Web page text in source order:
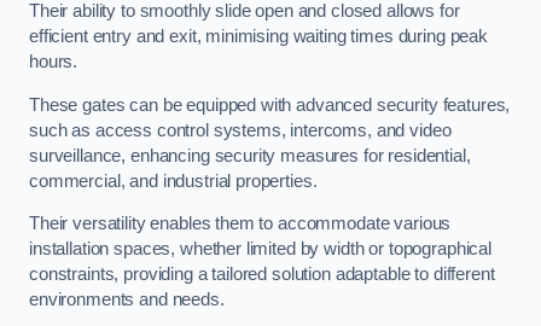
Their ability to smoothly slide open and closed allows for
efficient entry and exit, minimising waiting times during peak
hours.
These gates can be equipped with advanced security features,
such as access control systems, intercoms, and video
surveillance, enhancing security measures for residential,
commercial, and industrial properties.
Their versatility enables them to accommodate various
installation spaces, whether limited by width or topographical
constraints, providing a tailored solution adaptable to different
environments and needs.